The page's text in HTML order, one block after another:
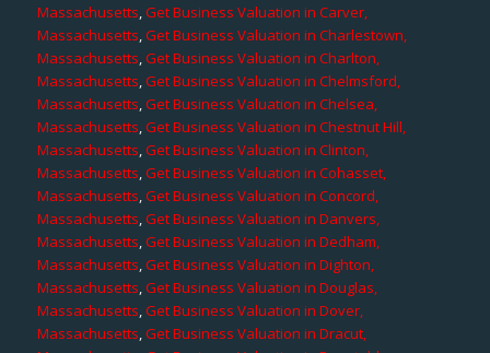
Massachusetts,Get Business Valuation in Carver,
Massachusetts,Get Business Valuation in Charlestown,
Massachusetts,Get Business Valuation in Charlton,
Massachusetts,Get Business Valuation in Chelmsford,
Massachusetts,Get Business Valuation in Chelsea,
Massachusetts,Get Business Valuation in Chestnut Hill,
Massachusetts,Get Business Valuation in Clinton,
Massachusetts,Get Business Valuation in Cohasset,
Massachusetts,Get Business Valuation in Concord,
Massachusetts,Get Business Valuation in Danvers,
Massachusetts,Get Business Valuation in Dedham,
Massachusetts,Get Business Valuation in Dighton,
Massachusetts,Get Business Valuation in Douglas,
Massachusetts,Get Business Valuation in Dover,
Massachusetts,Get Business Valuation in Dracut,